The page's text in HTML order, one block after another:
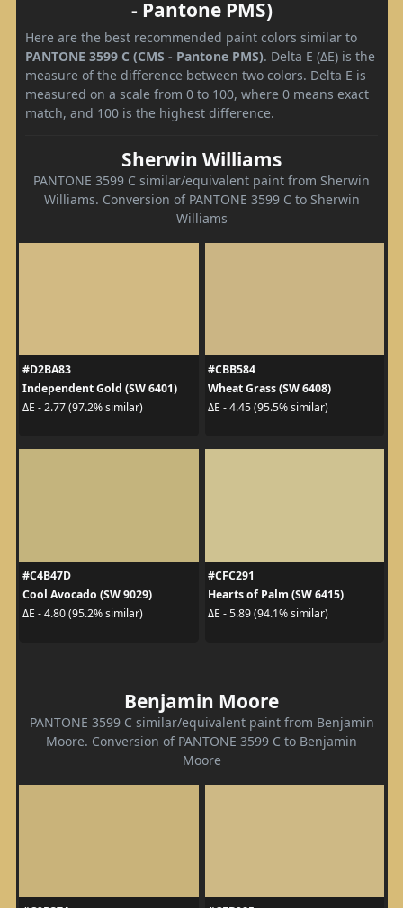
- Pantone PMS)
Here are the best recommended paint colors similar to
PANTONE 3599 C (CMS - Pantone PMS). Delta E (ΔE) is the
measure of the difference between two colors. Delta E is
measured on a scale from 0 to 100, where 0 means exact
match, and 100 is the highest difference.
Sherwin Williams
PANTONE 3599 C similar/equivalent paint from Sherwin
Williams. Conversion of PANTONE 3599 C to Sherwin
Williams
#D2BA83
Independent Gold (SW 6401)
ΔE - 2.77 (97.2% similar)
#CBB584
Wheat Grass (SW 6408)
ΔE - 4.45 (95.5% similar)
#C4B47D
Cool Avocado (SW 9029)
ΔE - 4.80 (95.2% similar)
#CFC291
Hearts of Palm (SW 6415)
ΔE - 5.89 (94.1% similar)
Benjamin Moore
PANTONE 3599 C similar/equivalent paint from Benjamin
Moore. Conversion of PANTONE 3599 C to Benjamin
Moore